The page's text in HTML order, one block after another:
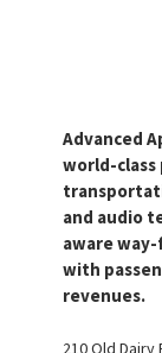
Advanced
world-
and audio
aware
with
revenues.
210 Old Dairy